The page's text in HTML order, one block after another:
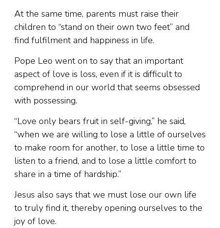
At the same time, parents must raise their
children to “stand on their own two feet” and
find fulfilment and happiness in life.
Pope Leo went on to say that an important
aspect of love is loss, even if it is difficult to
comprehend in our world that seems obsessed
with possessing.
“Love only bears fruit in self-giving,” he said,
“when we are willing to lose a little of ourselves
to make room for another, to lose a little time to
listen to a friend, and to lose a little comfort to
share in a time of hardship.”
Jesus also says that we must lose our own life
to truly find it, thereby opening ourselves to the
joy of love.